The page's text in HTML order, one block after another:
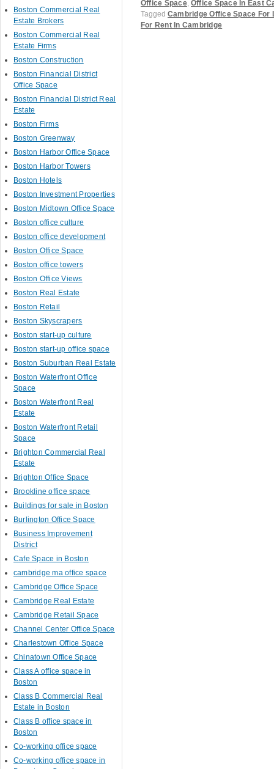
Office Space Office Space In East
Tagged Cambridge Office Space For
For Rent In Cambridge
Boston Commercial Real
Estate Brokers
Boston Commercial Real
Estate Firms
Boston Construction
Boston Financial District
Office Space
Boston Financial District Real
Estate
Boston Firms
Boston Greenway
Boston Harbor Office Space
Boston Harbor Towers
Boston Hotels
Boston Investment Properties
Boston Midtown Office Space
Boston office culture
Boston office development
Boston Office Space
Boston office towers
Boston Office Views
Boston Real Estate
Boston Retail
Boston Skyscrapers
Boston start-up culture
Boston start-up office space
Boston Suburban Real Estate
Boston Waterfront Office
Space
Boston Waterfront Real
Estate
Boston Waterfront Retail
Space
Brighton Commercial Real
Estate
Brighton Office Space
Brookline office space
Buildings for sale in Boston
Burlington Office Space
Business Improvement
District
Cafe Space in Boston
cambridge ma office space
Cambridge Office Space
Cambridge Real Estate
Cambridge Retail Space
Channel Center Office Space
Charlestown Office Space
Chinatown Office Space
Class A office space in
Boston
Class B Commercial Real
Estate in Boston
Class B office space in
Boston
Co-working office space
Co-working office space in